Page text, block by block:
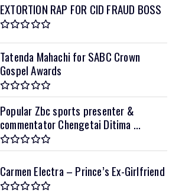
EXTORTION RAP FOR CID FRAUD BOSS
Tatenda Mahachi for SABC Crown
Gospel Awards
Popular Zbc sports presenter &
commentator Chengetai Ditima ...
Carmen Electra – Prince’s Ex-Girlfriend